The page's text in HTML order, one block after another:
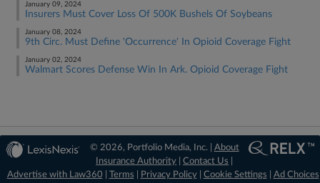
January 09, 2024
Insurers Must Cover Loss Of 500K Bushels Of Soybeans
January 08, 2024
9th Circ. Must Define 'Occurrence' In Opioid Coverage Fight
January 02, 2024
Walmart Scores Defense Win In Ark. Opioid Coverage Fight
© 2026, Portfolio Media, Inc. | About
Insurance Authority |Contact Us
Advertise with Law360
Terms Privacy Policy| Cookie Settings Ad Choices